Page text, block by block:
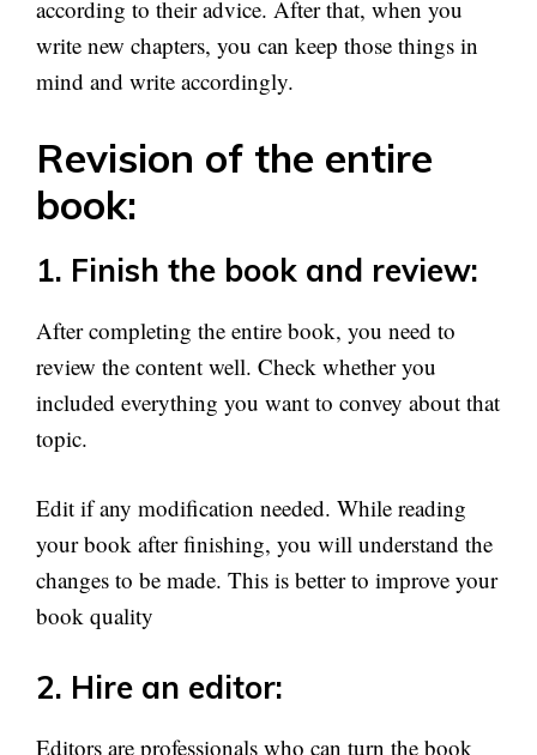
according to their advice. After that, when you
write new chapters, you can keep those things in
mind and write accordingly.
Revision of the entire
book:
1. Finish the book and review:
After completing the entire book, you need to
review the content well. Check whether you
included everything you want to convey about that
topic.
Edit if any modification needed. While reading
your book after finishing, you will understand the
changes to be made. This is better to improve your
book quality
2. Hire an editor:
Editors are professionals who can turn the book